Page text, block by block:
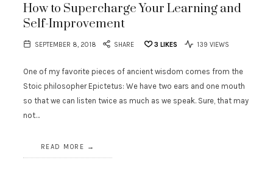
How to Supercharge Your Learning and
Self-Improvement
SEPTEMBER 8, 2018 SHARE 3 LIKES 139 VIEWS
One of my favorite pieces of ancient wisdom comes from the
Stoic philosopher Epictetus: We have two ears and one mouth
so that we can listen twice as much as we speak. Sure, that may
not…
READ MORE